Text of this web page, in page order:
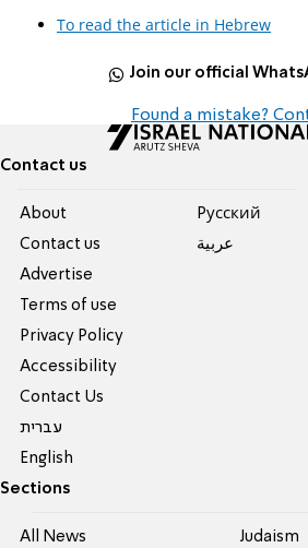
To read the article in Hebrew
Join our official
Found a mistake?
Contact us
About
Contact us
Advertise
Terms of use
Privacy Policy
Accessibility
Contact Us
עברית
English
Pусский
عربية
Sections
All News Judaism